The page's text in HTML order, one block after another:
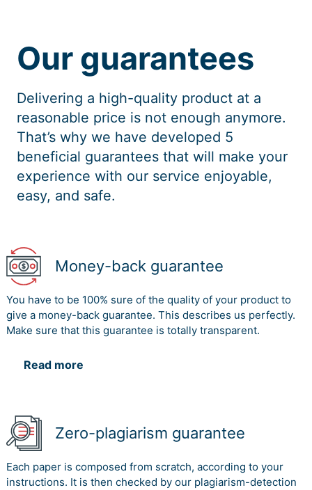
Our guarantees
Delivering a high-quality product at a
reasonable price is not enough anymore.
That’s why we have developed 5
beneficial guarantees that will make your
experience with our service enjoyable,
easy, and safe.
Money-back guarantee
You have to be 100% sure of the quality of your product to
give a money-back guarantee. This describes us perfectly.
Make sure that this guarantee is totally transparent.
Read more
Zero-plagiarism guarantee
Each paper is composed from scratch, according to your
instructions. It is then checked by our plagiarism-detection